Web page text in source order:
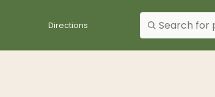
Directions
Search plants